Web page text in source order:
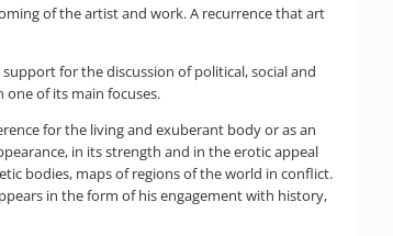
of the artist and work. A recurrence that art
for the discussion of political, social and
one of its main focuses.
for the living and exuberant body or as an
in its strength and in the erotic appeal
bodies, maps of regions of the world in conflict.
in the form of his engagement with history,